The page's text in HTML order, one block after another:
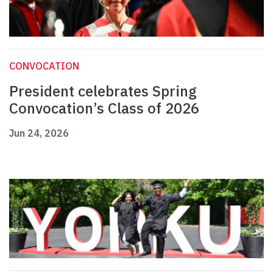
CONVOCATION
President celebrates Spring
Convocation’s Class of 2026
Jun 24, 2026